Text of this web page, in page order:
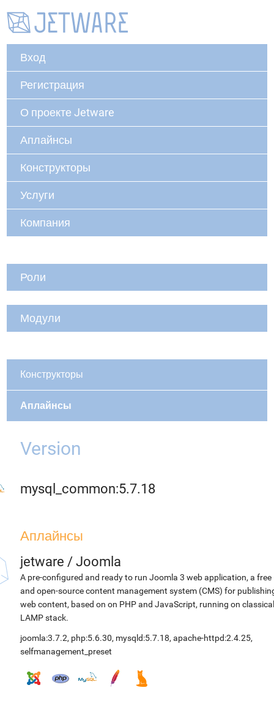
Вход
Регистрация
О проекте Jetware
Аплайнсы
Конструкторы
Услуги
Компания
Роли
Модули
Конструкторы
Аплайнсы
Version
mysql_common:5.7.18
Аплайнсы
jetware / Joomla
A pre-configured and ready to run Joomla 3 web application, a free
and open-source content management system (CMS) for
web content, based on on PHP and JavaScript, running on classical
LAMP stack.
joomla:3.7.2, php:5.6.30, mysqld:5.7.18, apache-httpd:2.4.25,
selfmanagement_preset